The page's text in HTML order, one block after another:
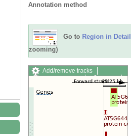
Annotation method
Go to Region in Detail
zooming)
Add/remove tracks
Custom tracks
Share
Export image